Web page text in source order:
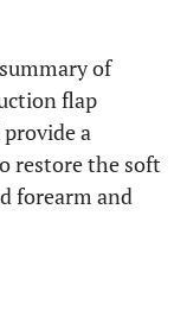
of
flap
a
restore the soft
forearm and